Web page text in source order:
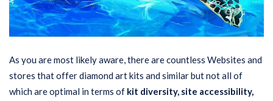
As you are most likely aware, there are countless Websites and
stores that offer diamond art kits and similar but not all of
which are optimal in terms of kit diversity, site accessibility,